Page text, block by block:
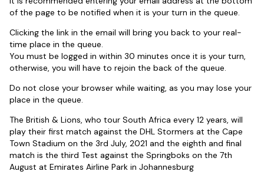
of the page to be notified when it is your turn in the queue.
Clicking the link in the email will bring you back to your real-
time place in the queue.
You must be logged in within 30 minutes once it is your turn,
otherwise, you will have to rejoin the back of the queue.
Do not close your browser while waiting, as you may lose your
place in the queue.
The British & Lions, who tour South Africa every 12 years, will
play their first match against the DHL Stormers at the Cape
Town Stadium on the 3rd July, 2021 and the eighth and final
match is the third Test against the Springboks on the 7th
August at Emirates Airline Park in Johannesburg